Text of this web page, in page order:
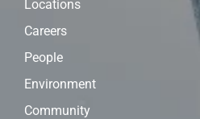
Locations
Careers
People
Environment
Community